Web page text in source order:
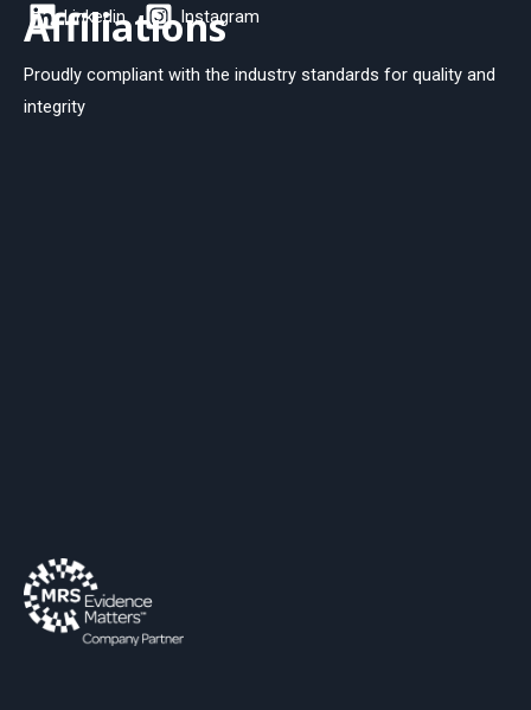
Linkedin Instagram
Affiliations
Proudly compliant with the industry standards for quality and
integrity